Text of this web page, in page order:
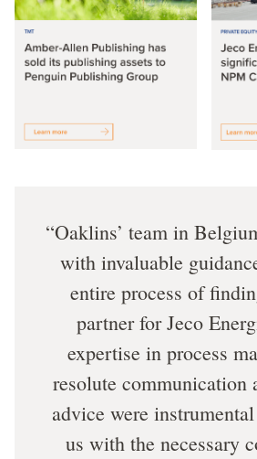
Oaklins’ team in
with invaluable
entire process of
partner for Jeco
expertise in process
resolute communication
advice were
us with the necessary